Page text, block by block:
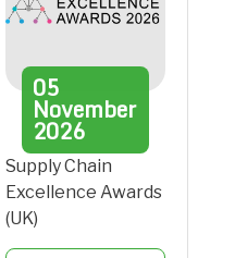
05
November
2026
Supply Chain
Excellence Awards
(UK)